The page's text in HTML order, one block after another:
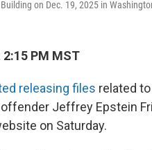
on Dec. 19, 2025 in
PM MST
releasing files related
Jeffrey Epstein
on Saturday.